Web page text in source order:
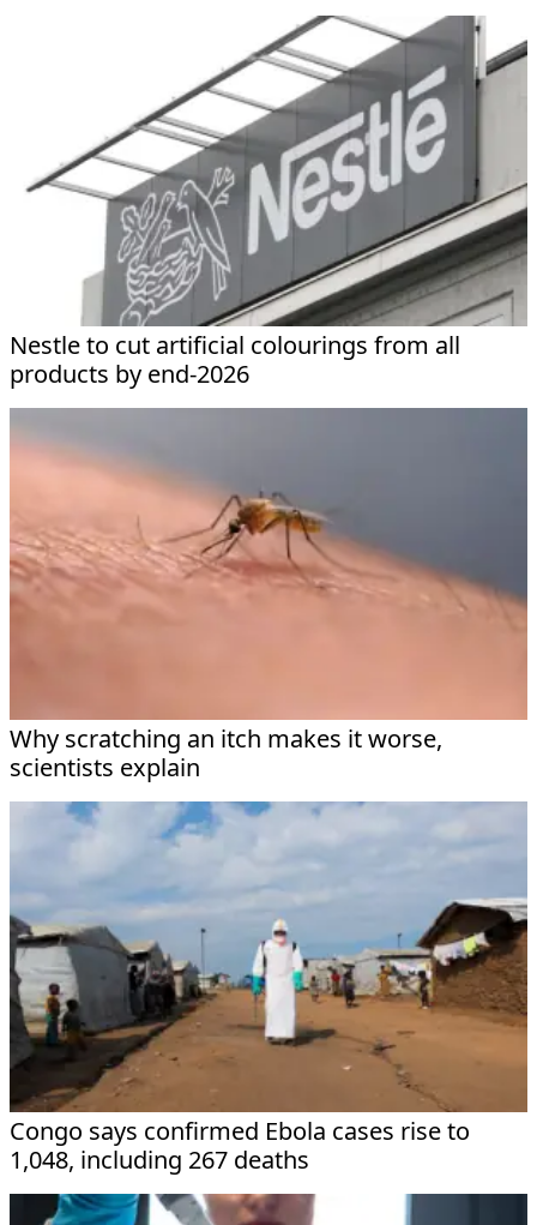
Nestle to cut artificial colourings from all
products by end-2026
Why scratching an itch makes it worse,
scientists explain
Congo says confirmed Ebola cases rise to
1,048, including 267 deaths